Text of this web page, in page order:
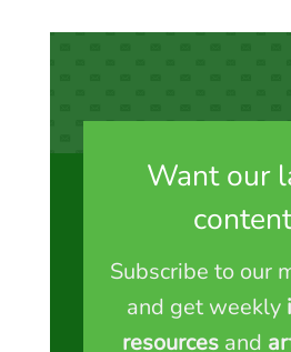
Want our
Subscribe to our
and get weekly
resources and